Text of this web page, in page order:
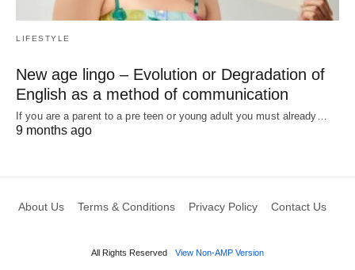
LIFESTYLE
New age lingo – Evolution or Degradation of
English as a method of communication
If you are a parent to a pre teen or young adult you must already…
9 months ago
About Us Terms & Conditions Privacy Policy Contact Us
All Rights Reserved View Non-AMP Version